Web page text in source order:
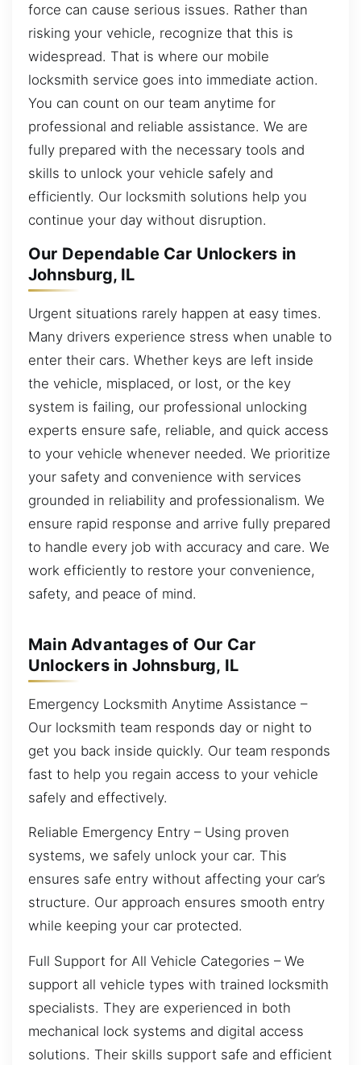
force can cause serious issues. Rather than
risking your vehicle, recognize that this is
widespread. That is where our mobile
locksmith service goes into immediate action.
You can count on our team anytime for
professional and reliable assistance. We are
fully prepared with the necessary tools and
skills to unlock your vehicle safely and
efficiently. Our locksmith solutions help you
continue your day without disruption.
Our Dependable Car Unlockers in
Johnsburg, IL
Urgent situations rarely happen at easy times.
Many drivers experience stress when unable to
enter their cars. Whether keys are left inside
the vehicle, misplaced, or lost, or the key
system is failing, our professional unlocking
experts ensure safe, reliable, and quick access
to your vehicle whenever needed. We prioritize
your safety and convenience with services
grounded in reliability and professionalism. We
ensure rapid response and arrive fully prepared
to handle every job with accuracy and care. We
work efficiently to restore your convenience,
safety, and peace of mind.
Main Advantages of Our Car
Unlockers in Johnsburg, IL
Emergency Locksmith Anytime Assistance –
Our locksmith team responds day or night to
get you back inside quickly. Our team responds
fast to help you regain access to your vehicle
safely and effectively.
Reliable Emergency Entry – Using proven
systems, we safely unlock your car. This
ensures safe entry without affecting your car’s
structure. Our approach ensures smooth entry
while keeping your car protected.
Full Support for All Vehicle Categories – We
support all vehicle types with trained locksmith
specialists. They are experienced in both
mechanical lock systems and digital access
solutions. Their skills support safe and efficient